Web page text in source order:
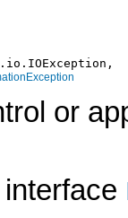
or
interface